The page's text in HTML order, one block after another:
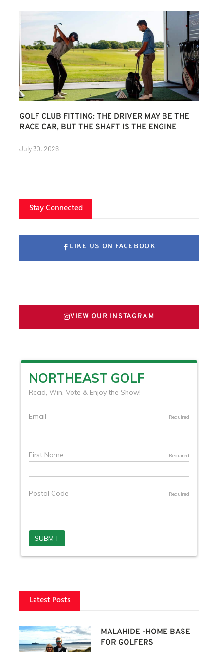
GOLF CLUB FITTING: THE DRIVER MAY BE THE
RACE CAR, BUT THE SHAFT IS THE ENGINE
July 30, 2026
Stay Connected
LIKE US ON FACEBOOK
VIEW OUR INSTAGRAM
Latest Posts
MALAHIDE -HOME BASE
FOR GOLFERS